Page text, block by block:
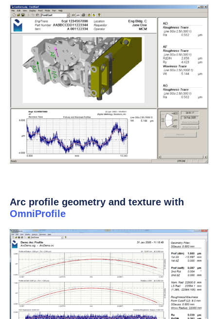
Arc profile geometry and texture with
OmniProfile